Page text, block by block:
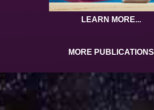
LEARN MORE...
MORE PUBLICATIONS